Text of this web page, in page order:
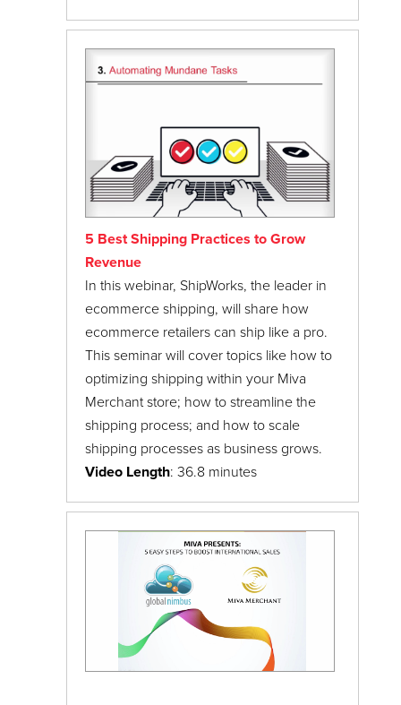
5 Best Shipping Practices to Grow
Revenue
In this webinar, ShipWorks, the leader in
ecommerce shipping, will share how
ecommerce retailers can ship like a pro.
This seminar will cover topics like how to
optimizing shipping within your Miva
Merchant store; how to streamline the
shipping process; and how to scale
shipping processes as business grows.
Video Length: 36.8 minutes